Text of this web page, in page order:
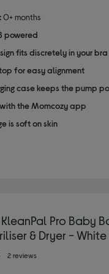
0+ months
powered
fits discretely in your bra
for easy alignment
case keeps the pump
the Momcozy app
is soft on skin
Pro Baby
& Dryer -
2 reviews